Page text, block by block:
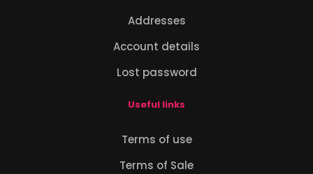
Addresses
Account details
Lost password
Useful links
Terms of use
Terms of Sale